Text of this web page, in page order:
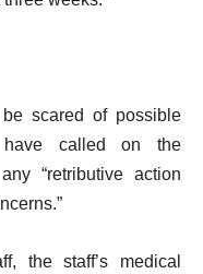
scared of possible
have called on the
“retributive action
the staff’s medical